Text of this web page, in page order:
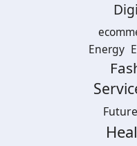
Energy